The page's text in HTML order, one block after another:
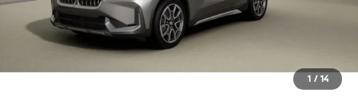
1 / 14